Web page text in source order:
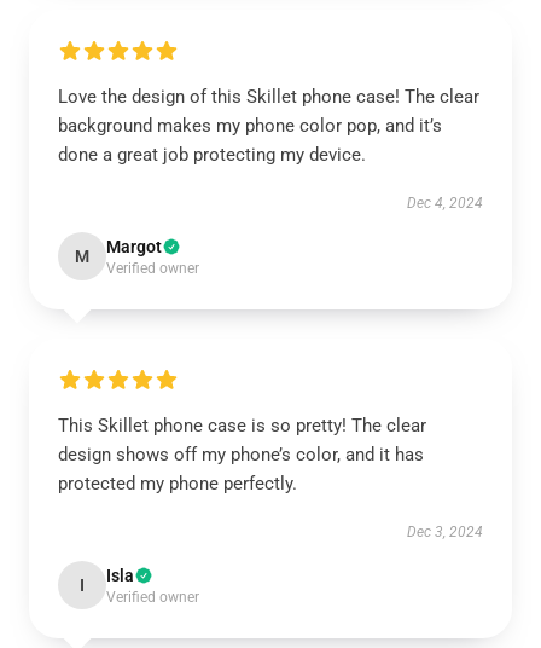
Love the design of this Skillet phone case! The clear
background makes my phone color pop, and it’s
done a great job protecting my device.
Dec 4, 2024
M Margot
Verified owner
This Skillet phone case is so pretty! The clear
design shows off my phone’s color, and it has
protected my phone perfectly.
Dec 3, 2024
I Isla
Verified owner